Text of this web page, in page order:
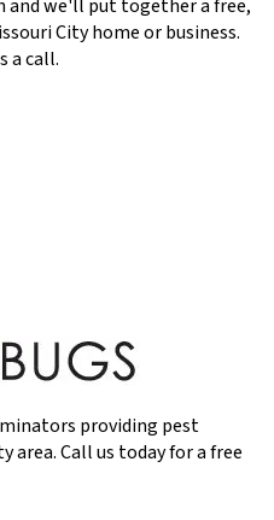
and we'll put together a free,
City home or business.
a call.
providing pest
Call us today for a free